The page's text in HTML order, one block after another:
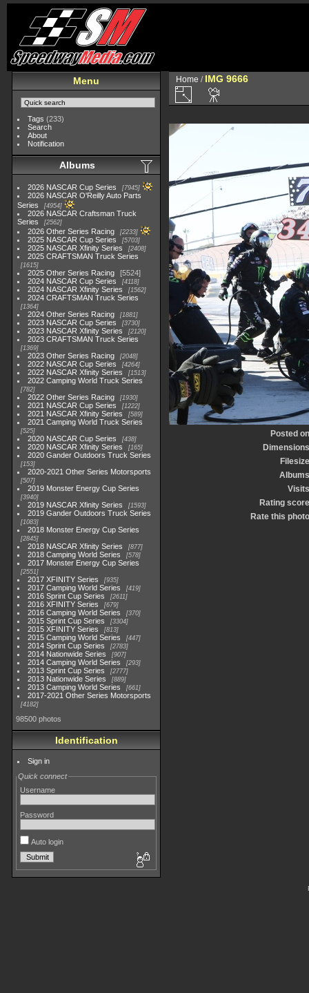
Menu
Tags (233)
Search
About
Notification
Albums
2026 NASCAR Cup Series 7945
2026 NASCAR O'Reilly Auto Parts
Series
4954
2026 NASCAR Craftsman Truck
Series
2562
2026 Other Series Racing 2233
2025 NASCAR Cup Series 5703
2025 NASCAR Xfinity Series 2408
2025 CRAFTSMAN Truck Series
1615
2025 Other Series Racing
5524
2024 NASCAR Cup Series
4118
2024 NASCAR Xfinity Series 1562
2024 CRAFTSMAN Truck Series
1364
2024 Other Series Racing 1881
2023 NASCAR Cup Series 3730
2023 NASCAR Xfinity Series 2120
2023 CRAFTSMAN Truck Series
1369
2023 Other Series Racing 2048
2022 NASCAR Cup Series 4264
2022 NASCAR Xfinity Series 1513
2022 Camping World Truck Series
782
2022 Other Series Racing 1930
2021 NASCAR Cup Series 1222
2021 NASCAR Xfinity Series 589
2021 Camping World Truck Series
525
2020 NASCAR Cup Series 438
2020 NASCAR Xfinity Series 165
2020 Gander Outdoors Truck Series
153
2020-2021 Other Series Motorsports
507
2019 Monster Energy Cup Series
3940
2019 NASCAR Xfinity Series 1593
2019 Gander Outdoors Truck Series
1083
2018 Monster Energy Cup Series
2845
2018 NASCAR Xfinity Series 877
2018 Camping World Series 578
2017 Monster Energy Cup Series
2551
2017 XFINITY Series 935
2017 Camping World Series 419
2016 Sprint Cup Series 2611
2016 XFINITY Series 679
2016 Camping World Series 370
2015 Sprint Cup Series 3304
2015 XFINITY Series 813
2015 Camping World Series 447
2014 Sprint Cup Series 2783
2014 Nationwide Series 907
2014 Camping World Series 293
2013 Sprint Cup Series 2777
2013 Nationwide Series 889
2013 Camping World Series 661
2017-2021 Other Series Motorsports
4182
98500 photos
Identification
Sign in
Quick connect
Username
Password
Auto login
Home / IMG 9666
Posted on
Dimensions
Filesize
Albums
Visits
Rating score
Rate this photo